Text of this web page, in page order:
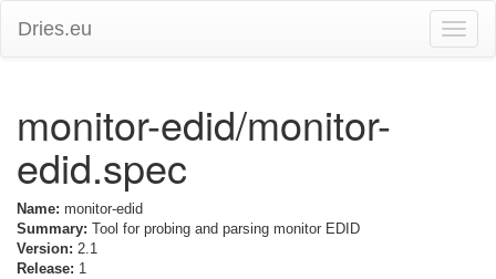
Toggle
Dries.eu
monitor-edid/monitor-
edid.spec
Name: monitor-edid
Summary: Tool for probing and parsing monitor EDID
Version: 2.1
Release: 1